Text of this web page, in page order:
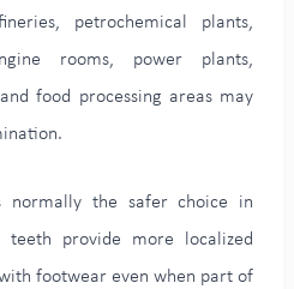
petrochemical plants,
rooms, power plants,
food processing areas may
normally the safer choice in
teeth provide more localized
footwear even when part of